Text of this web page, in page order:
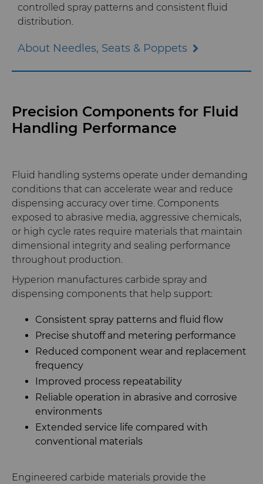
Materials Analysis Laboratory
Terms & Conditions
controlled spray patterns and consistent fluid
distribution.
About Needles, Seats & Poppets
Precision Components for Fluid
Handling Performance
Fluid handling systems operate under demanding
conditions that can accelerate wear and reduce
dispensing accuracy over time. Components
exposed to abrasive media, aggressive chemicals,
or high cycle rates require materials that maintain
dimensional integrity and sealing performance
throughout production.
Hyperion manufactures carbide spray and
dispensing components that help support:
Consistent spray patterns and fluid flow
Precise shutoff and metering performance
Reduced component wear and replacement
frequency
Improved process repeatability
Reliable operation in abrasive and corrosive
environments
Extended service life compared with
conventional materials
Engineered carbide materials provide the